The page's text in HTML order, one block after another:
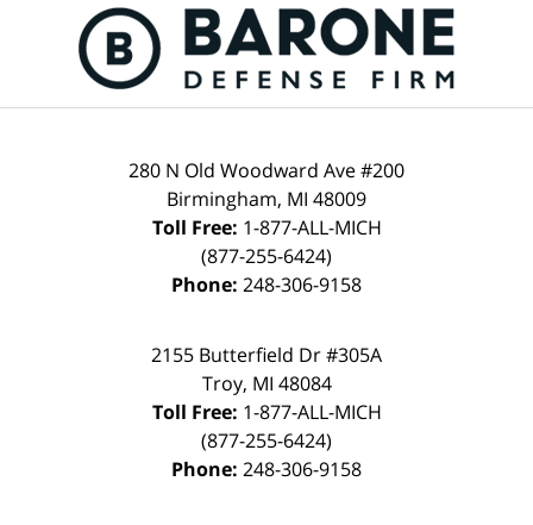
280 N Old Woodward Ave #200
Birmingham, MI 48009
Toll Free: 1-877-ALL-MICH
(877-255-6424)
Phone: 248-306-9158
2155 Butterfield Dr #305A
Troy, MI 48084
Toll Free: 1-877-ALL-MICH
(877-255-6424)
Phone: 248-306-9158